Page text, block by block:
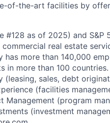
of-the-art facilities by
#128 as of 2025) and S&P
real estate
more than 140,000
in more than 100 countries.
(leasing, sales, debt
(facilities
Management (program
(investment